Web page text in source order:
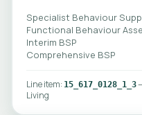
Specialist Behaviour
Functional Behaviour
Interim BSP
Comprehensive BSP
Line item: 15_617_0128_1_3
Living